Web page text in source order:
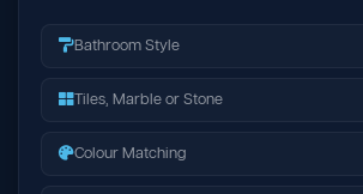
Bathroom Style
Tiles, Marble or Stone
Colour Matching